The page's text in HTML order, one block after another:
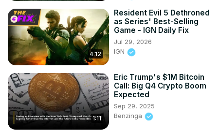
4:12
Resident Evil 5 Dethroned
as Series' Best-Selling
Game - IGN Daily Fix
Jul 29, 2026
IGN
1:11
Eric Trump's $1M Bitcoin
Call: Big Q4 Crypto Boom
Expected
Sep 29, 2025
Benzinga